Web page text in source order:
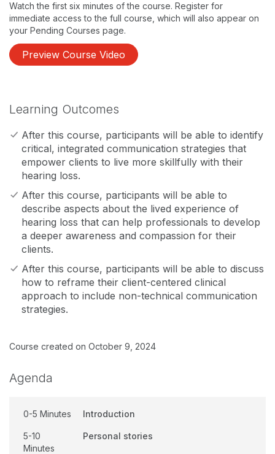
Watch the first six minutes of the course. Register for
immediate access to the full course, which will also appear on
your Pending Courses page.
Preview Course Video
Learning Outcomes
After this course, participants will be able to identify
critical, integrated communication strategies that
empower clients to live more skillfully with their
hearing loss.
After this course, participants will be able to
describe aspects about the lived experience of
hearing loss that can help professionals to develop
a deeper awareness and compassion for their
clients.
After this course, participants will be able to discuss
how to reframe their client-centered clinical
approach to include non-technical communication
strategies.
Course created on October 9, 2024
Agenda
0-5 Minutes Introduction
5-10
Minutes
Personal stories